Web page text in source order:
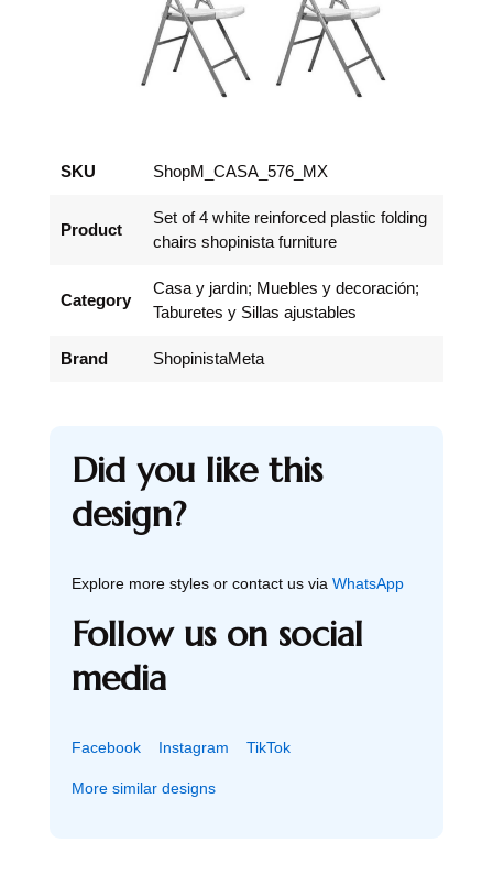
SKU ShopM_CASA_576_MX
Product
Set of 4 white reinforced plastic folding
chairs shopinista furniture
Category
Casa y jardin; Muebles y decoración;
Taburetes y Sillas ajustables
Brand ShopinistaMeta
Did you like this
design?
Explore more styles or contact us via WhatsApp
Follow us on social
media
Facebook Instagram TikTok
More similar designs